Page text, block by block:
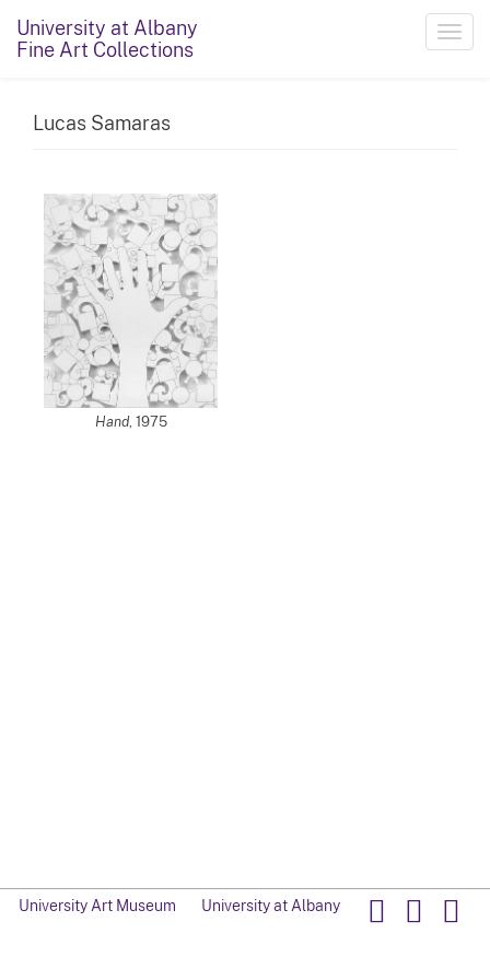
University at Albany
Fine Art Collections
Lucas Samaras
Hand, 1975
University Art Museum University at Albany